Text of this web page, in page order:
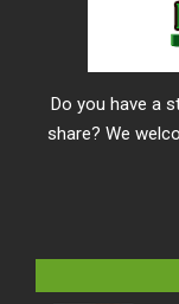
Do you have a
share? We